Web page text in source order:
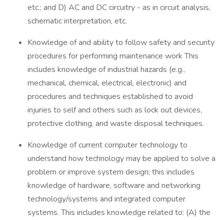
etc.; and D) AC and DC circuitry - as in circuit analysis,
schematic interpretation, etc.
Knowledge of and ability to follow safety and security
procedures for performing maintenance work This
includes knowledge of industrial hazards (e.g.,
mechanical, chemical, electrical, electronic) and
procedures and techniques established to avoid
injuries to self and others such as lock out devices,
protective clothing, and waste disposal techniques.
Knowledge of current computer technology to
understand how technology may be applied to solve a
problem or improve system design; this includes
knowledge of hardware, software and networking
technology/systems and integrated computer
systems. This includes knowledge related to: (A) the